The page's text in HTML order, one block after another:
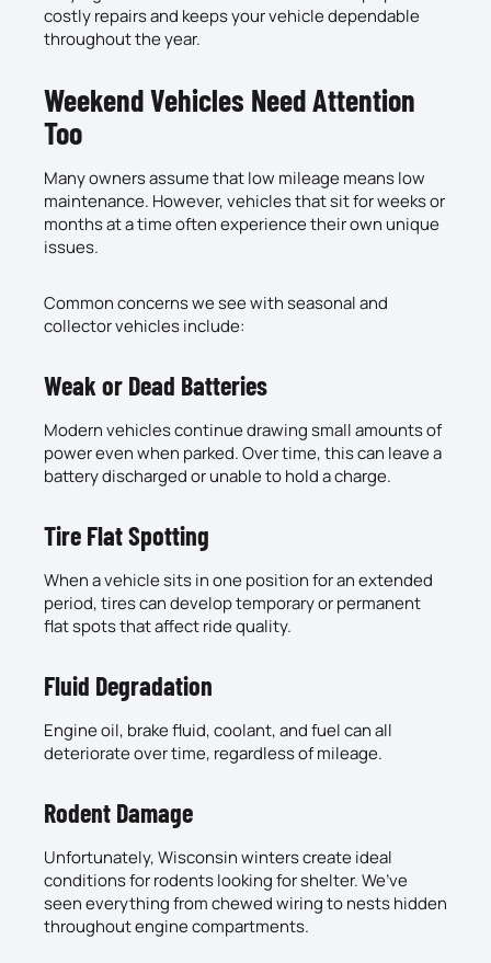
costly repairs and keeps your vehicle dependable
throughout the year.
Weekend Vehicles Need Attention
Too
Many owners assume that low mileage means low
maintenance. However, vehicles that sit for weeks or
months at a time often experience their own unique
issues.
Common concerns we see with seasonal and
collector vehicles include:
Weak or Dead Batteries
Modern vehicles continue drawing small amounts of
power even when parked. Over time, this can leave a
battery discharged or unable to hold a charge.
Tire Flat Spotting
When a vehicle sits in one position for an extended
period, tires can develop temporary or permanent
flat spots that affect ride quality.
Fluid Degradation
Engine oil, brake fluid, coolant, and fuel can all
deteriorate over time, regardless of mileage.
Rodent Damage
Unfortunately, Wisconsin winters create ideal
conditions for rodents looking for shelter. We’ve
seen everything from chewed wiring to nests hidden
throughout engine compartments.